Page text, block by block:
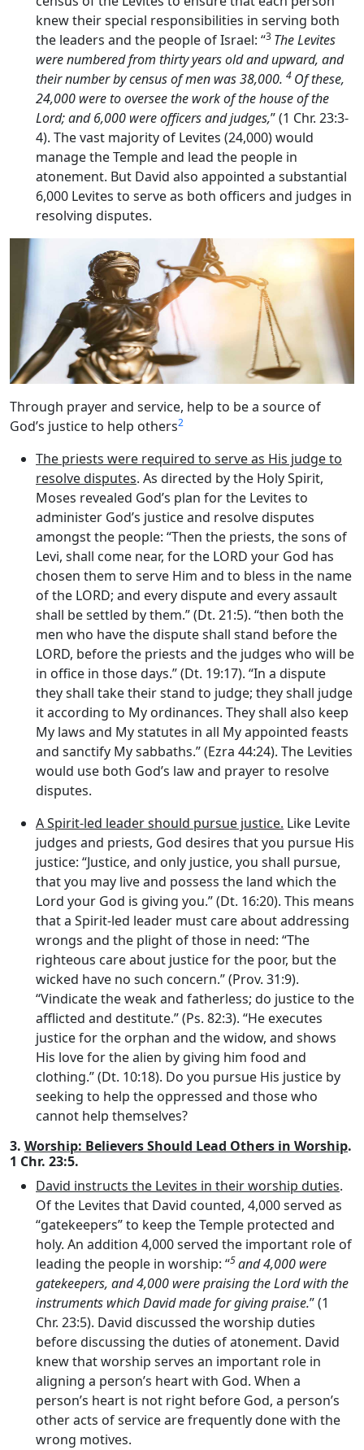
knew their special responsibilities in serving both
the leaders and the people of Israel: “3 The Levites
were numbered from thirty years old and upward, and
their number by census of men was 38,000. 4 Of these,
24,000 were to oversee the work of the house of the
Lord; and 6,000 were officers and judges,” (1 Chr. 23:3-
4). The vast majority of Levites (24,000) would
manage the Temple and lead the people in
atonement. But David also appointed a substantial
6,000 Levites to serve as both officers and judges in
resolving disputes.
Through prayer and service, help to be a source of
God’s justice to help others2
The priests were required to serve as His judge to
resolve disputes. As directed by the Holy Spirit,
Moses revealed God’s plan for the Levites to
administer God’s justice and resolve disputes
amongst the people: “Then the priests, the sons of
Levi, shall come near, for the LORD your God has
chosen them to serve Him and to bless in the name
of the LORD; and every dispute and every assault
shall be settled by them.” (Dt. 21:5). “then both the
men who have the dispute shall stand before the
LORD, before the priests and the judges who will be
in office in those days.” (Dt. 19:17). “In a dispute
they shall take their stand to judge; they shall judge
it according to My ordinances. They shall also keep
My laws and My statutes in all My appointed feasts
and sanctify My sabbaths.” (Ezra 44:24). The Levities
would use both God’s law and prayer to resolve
disputes.
A Spirit-led leader should pursue justice. Like Levite
judges and priests, God desires that you pursue His
justice: “Justice, and only justice, you shall pursue,
that you may live and possess the land which the
Lord your God is giving you.” (Dt. 16:20). This means
that a Spirit-led leader must care about addressing
wrongs and the plight of those in need: “The
righteous care about justice for the poor, but the
wicked have no such concern.” (Prov. 31:9).
“Vindicate the weak and fatherless; do justice to the
afflicted and destitute.” (Ps. 82:3). “He executes
justice for the orphan and the widow, and shows
His love for the alien by giving him food and
clothing.” (Dt. 10:18). Do you pursue His justice by
seeking to help the oppressed and those who
cannot help themselves?
3. Worship: Believers Should Lead Others in Worship.
1 Chr. 23:5.
David instructs the Levites in their worship duties.
Of the Levites that David counted, 4,000 served as
“gatekeepers” to keep the Temple protected and
holy. An addition 4,000 served the important role of
leading the people in worship: “5and 4,000 were
gatekeepers, and 4,000 were praising theLordwith the
instruments which David made for giving praise.” (1
Chr. 23:5). David discussed the worship duties
before discussing the duties of atonement. David
knew that worship serves an important role in
aligning a person’s heart with God. When a
person’s heart is not right before God, a person’s
other acts of service are frequently done with the
wrong motives.